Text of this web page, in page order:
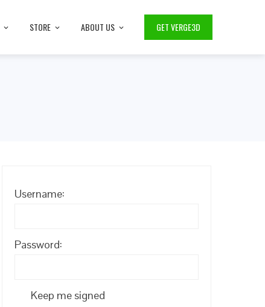
STORE ABOUT US GET VERGE3D
Username:
Password:
Keep me signed